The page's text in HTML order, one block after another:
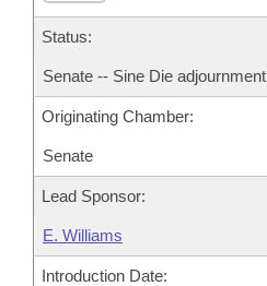
House Roll Call
Status:
Senate -- Sine Die adjournment
Originating Chamber:
Senate
Lead Sponsor:
E. Williams
Introduction Date: